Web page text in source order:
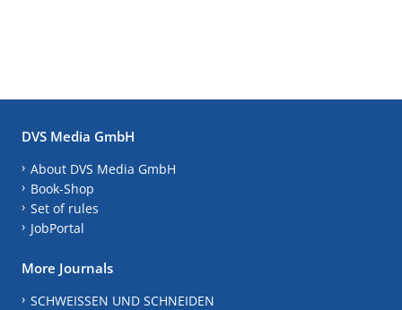
DVS Media GmbH
About DVS Media GmbH
Book-Shop
Set of rules
JobPortal
More Journals
SCHWEISSEN UND SCHNEIDEN